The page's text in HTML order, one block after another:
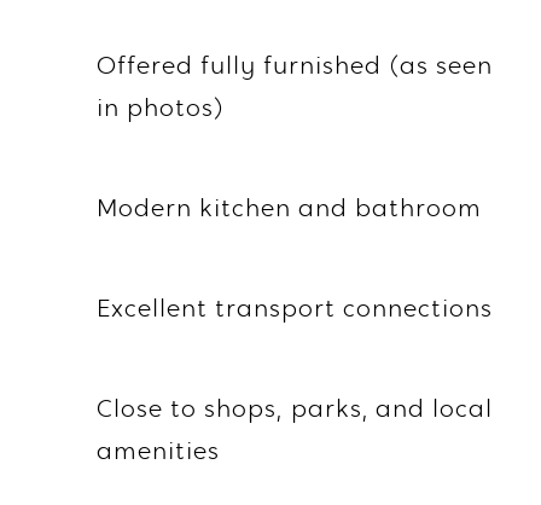
Offered fully furnished (as seen
in photos)
Modern kitchen and bathroom
Excellent transport connections
Close to shops, parks, and local
amenities